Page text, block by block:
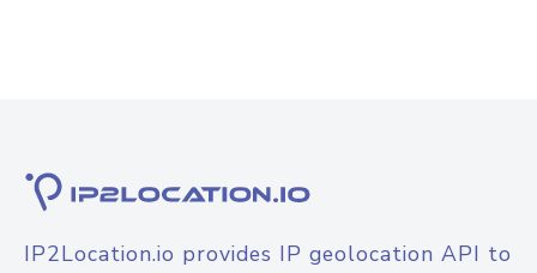
IP2Location.io provides IP geolocation API to